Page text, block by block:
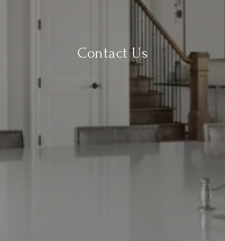
Contact Us